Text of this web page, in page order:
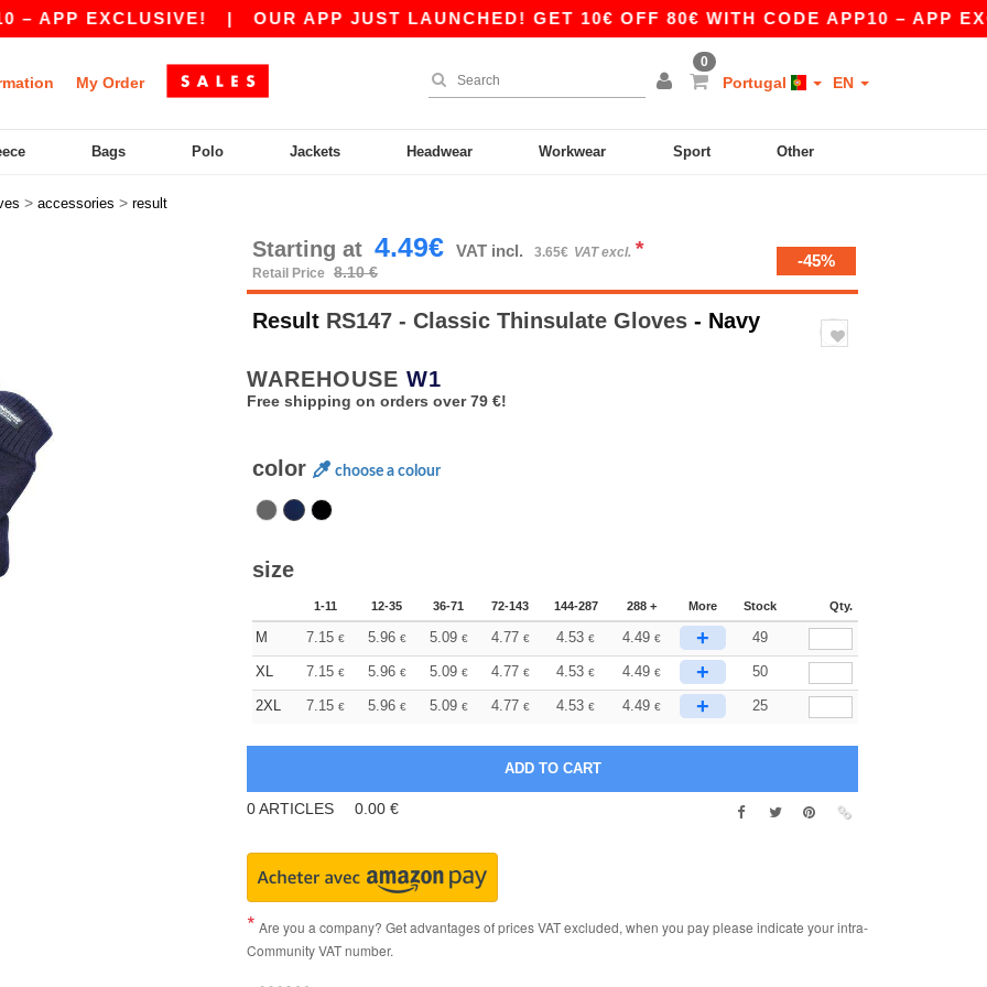
EXCLUSIVE!|OUR APP JUST LAUNCHED! GET 10€ OFF 80€ WITH CODE APP10 – APP
My Order
0
Portugal EN
Bags Polo Jackets Headwear Workwear Sport Other
> accessories > result
Starting at 4.49€ VAT incl. 3.65€ VAT excl. *
Retail Price 8.10 €
-45%
Result RS147 - Classic Thinsulate Gloves - Navy
WAREHOUSE W1
Free shipping on orders over 79 €!
color choose a colour
size
1-11 12-35 36-71 72-143 144-287 288 + More Stock Qty.
M 7.15 € 5.96 € 5.09 € 4.77 € 4.53 € 4.49 € + 49
XL 7.15 € 5.96 € 5.09 € 4.77 € 4.53 € 4.49 € + 50
2XL 7.15 € 5.96 € 5.09 € 4.77 € 4.53 € 4.49 € + 25
0ARTICLES 0.00 €
Are you a company? Get advantages of prices VAT excluded, when you pay please indicate your intra-
Community VAT number.